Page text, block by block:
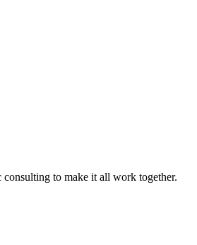
to make it all work together.